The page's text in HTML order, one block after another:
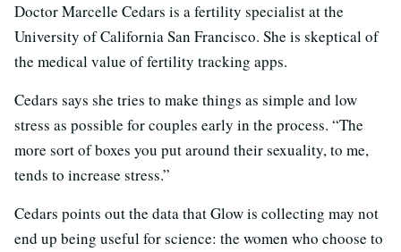
Doctor Marcelle Cedars is a fertility specialist at the
University of California San Francisco. She is skeptical of
the medical value of fertility tracking apps.
Cedars says she tries to make things as simple and low
stress as possible for couples early in the process. “The
more sort of boxes you put around their sexuality, to me,
tends to increase stress.”
Cedars points out the data that Glow is collecting may not
end up being useful for science: the women who choose to